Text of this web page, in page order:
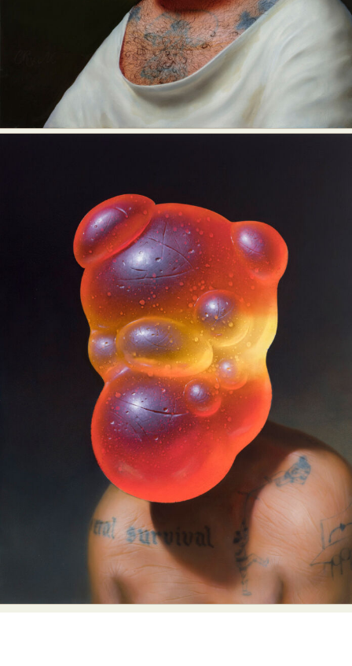
Abstract Photography
Aerial Photography
Animal Photography
Applied Arts
Architectural Photography
Architecture
Artistic Nude
Astrophotography
Carving
Ceramic Art
CGI
Classic Art
Collage & Manipulation
Conceptual Photography
Creative Photography
Decor Design
Digital Art
Digital Installation
Drawing